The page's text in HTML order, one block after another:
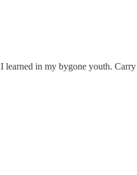
learned in my bygone youth.